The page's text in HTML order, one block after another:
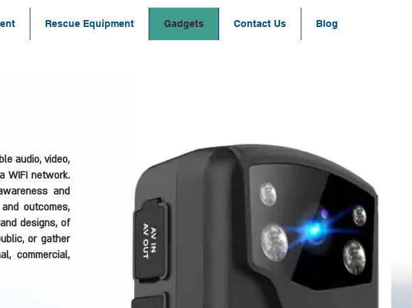
Rescue Equipment Gadgets Contact Us Blog
audio, video,
WIFI network.
and
outcomes,
designs, of
or gather
commercial,